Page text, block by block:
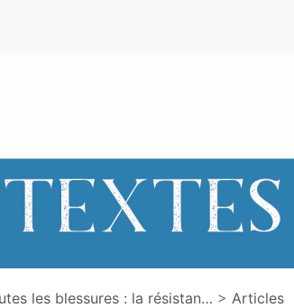
les blessures : la résistan… Articles